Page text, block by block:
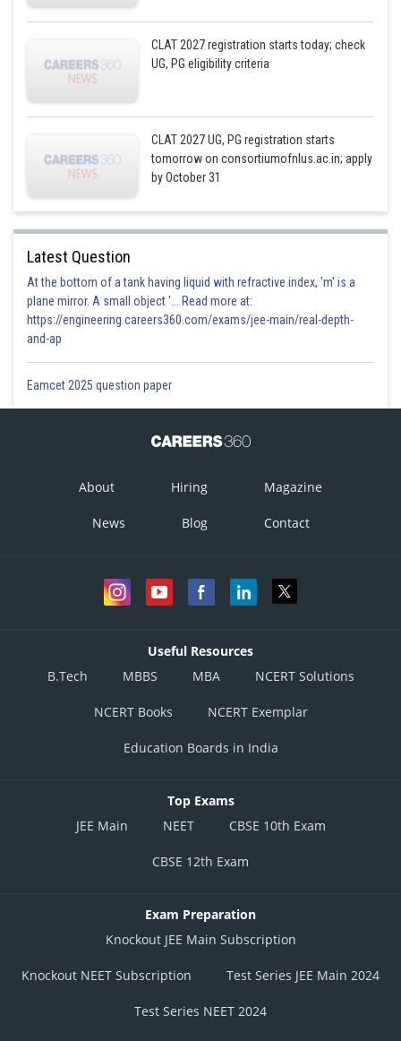
CLAT 2027 registration starts today; check
UG, PG eligibility criteria
CLAT 2027 UG, PG registration starts
tomorrow on consortiumofnlus.ac.in; apply
by October 31
Latest Question
At the bottom of a tank having liquid with refractive index, 'm' is a
plane mirror. A small object '... Read more at:
https://engineering.careers360.com/exams/jee-main/real-depth-
and-ap
Eamcet 2025 question paper
About Hiring Magazine
News Blog Contact
Useful Resources
B.Tech
MBBS MBA NCERT Solutions
NCERT Books NCERT Exemplar
Education Boards in India
Top Exams
JEE Main
NEET CBSE 10th Exam
CBSE 12th Exam
Exam Preparation
Knockout JEE Main Subscription
Knockout NEET Subscription Test Series JEE Main 2024
Test Series NEET 2024